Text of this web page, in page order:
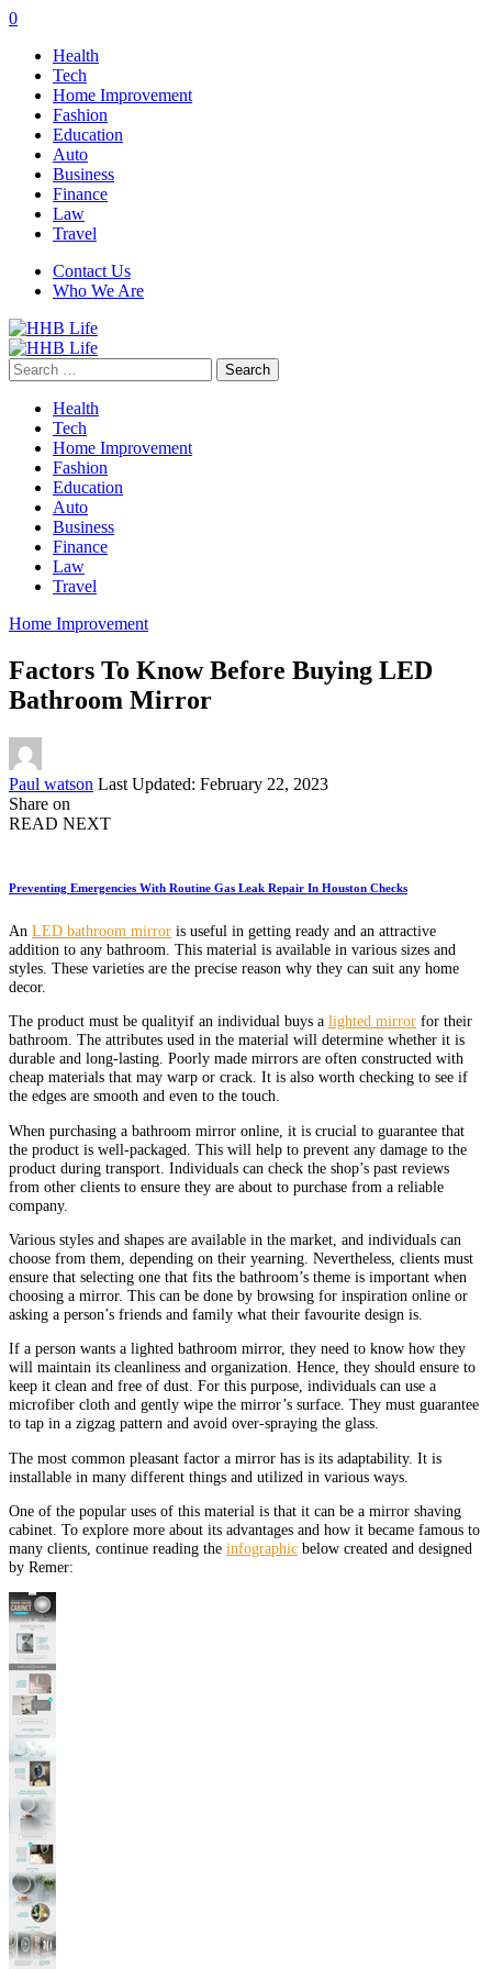
0
Health
Tech
Home Improvement
Fashion
Education
Auto
Business
Finance
Law
Travel
Contact Us
Who We Are
Search
for:
Health
Tech
Home Improvement
Fashion
Education
Auto
Business
Finance
Law
Travel
Home Improvement
Factors To Know Before Buying LED
Bathroom Mirror
Posted
by
Paul watson Last Updated: February 22, 2023
Share on
READ NEXT
Preventing Emergencies With Routine Gas Leak Repair In Houston Checks
An LED bathroom mirror is useful in getting ready and an attractive
addition to any bathroom. This material is available in various sizes and
styles. These varieties are the precise reason why they can suit any home
decor.
The product must be qualityif an individual buys a lighted mirror for their
bathroom. The attributes used in the material will determine whether it is
durable and long-lasting. Poorly made mirrors are often constructed with
cheap materials that may warp or crack. It is also worth checking to see if
the edges are smooth and even to the touch.
When purchasing a bathroom mirror online, it is crucial to guarantee that
the product is well-packaged. This will help to prevent any damage to the
product during transport. Individuals can check the shop’s past reviews
from other clients to ensure they are about to purchase from a reliable
company.
Various styles and shapes are available in the market, and individuals can
choose from them, depending on their yearning. Nevertheless, clients must
ensure that selecting one that fits the bathroom’s theme is important when
choosing a mirror. This can be done by browsing for inspiration online or
asking a person’s friends and family what their favourite design is.
If a person wants a lighted bathroom mirror, they need to know how they
will maintain its cleanliness and organization. Hence, they should ensure to
keep it clean and free of dust. For this purpose, individuals can use a
microfiber cloth and gently wipe the mirror’s surface. They must guarantee
to tap in a zigzag pattern and avoid over-spraying the glass.
The most common pleasant factor a mirror has is its adaptability. It is
installable in many different things and utilized in various ways.
One of the popular uses of this material is that it can be a mirror shaving
cabinet. To explore more about its advantages and how it became famous to
many clients, continue reading the infographic below created and designed
by Remer: